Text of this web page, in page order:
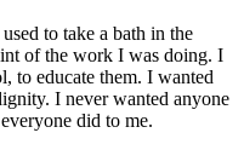
to take a bath in the
of the work I was doing. I
to educate them. I wanted
I never wanted anyone
did to me.